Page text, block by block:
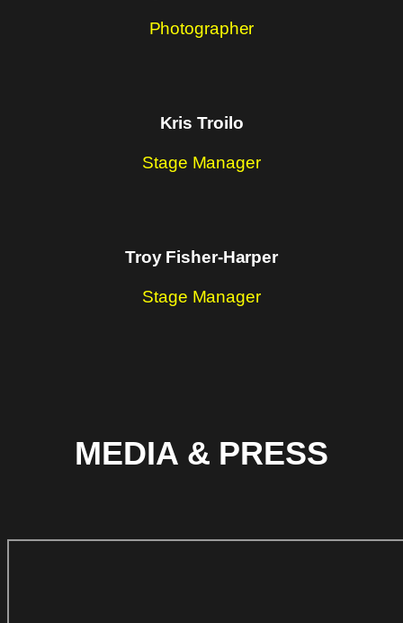
Photographer
Kris Troilo
Stage Manager
Troy Fisher-Harper
Stage Manager
MEDIA & PRESS